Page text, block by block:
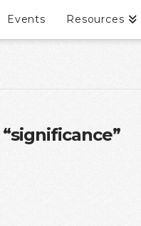
Events Resources
“significance”